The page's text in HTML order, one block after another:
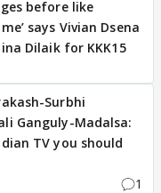
before like
says Vivian Dsena
Dilaik for KKK15
Surbhi
Ganguly-Madalsa:
TV you should
1